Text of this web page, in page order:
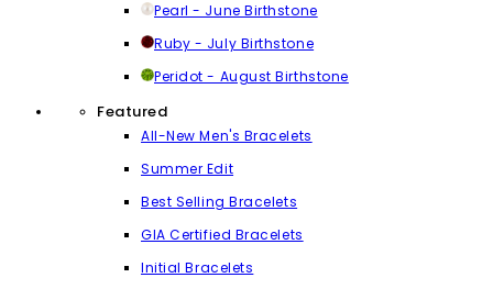
Pearl - June Birthstone
Ruby - July Birthstone
Peridot - August Birthstone
Featured
All-New Men's Bracelets
Summer Edit
Best Selling Bracelets
GIA Certified Bracelets
Initial Bracelets